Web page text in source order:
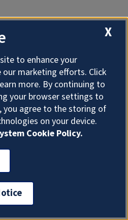
Party, North Carolina. 2
& Newspaper FILM
School. 1 reel. History,
FILM 374.9768 Fb 299
reels. History, Philosophy &
Burning): the
of Michael Henry. 1 reel.
FILM 364.1509762
X
to enhance your
our marketing efforts. Click
more. By continuing to
your browser settings to
you agree to the storing of
on your device.
Cookie Policy.